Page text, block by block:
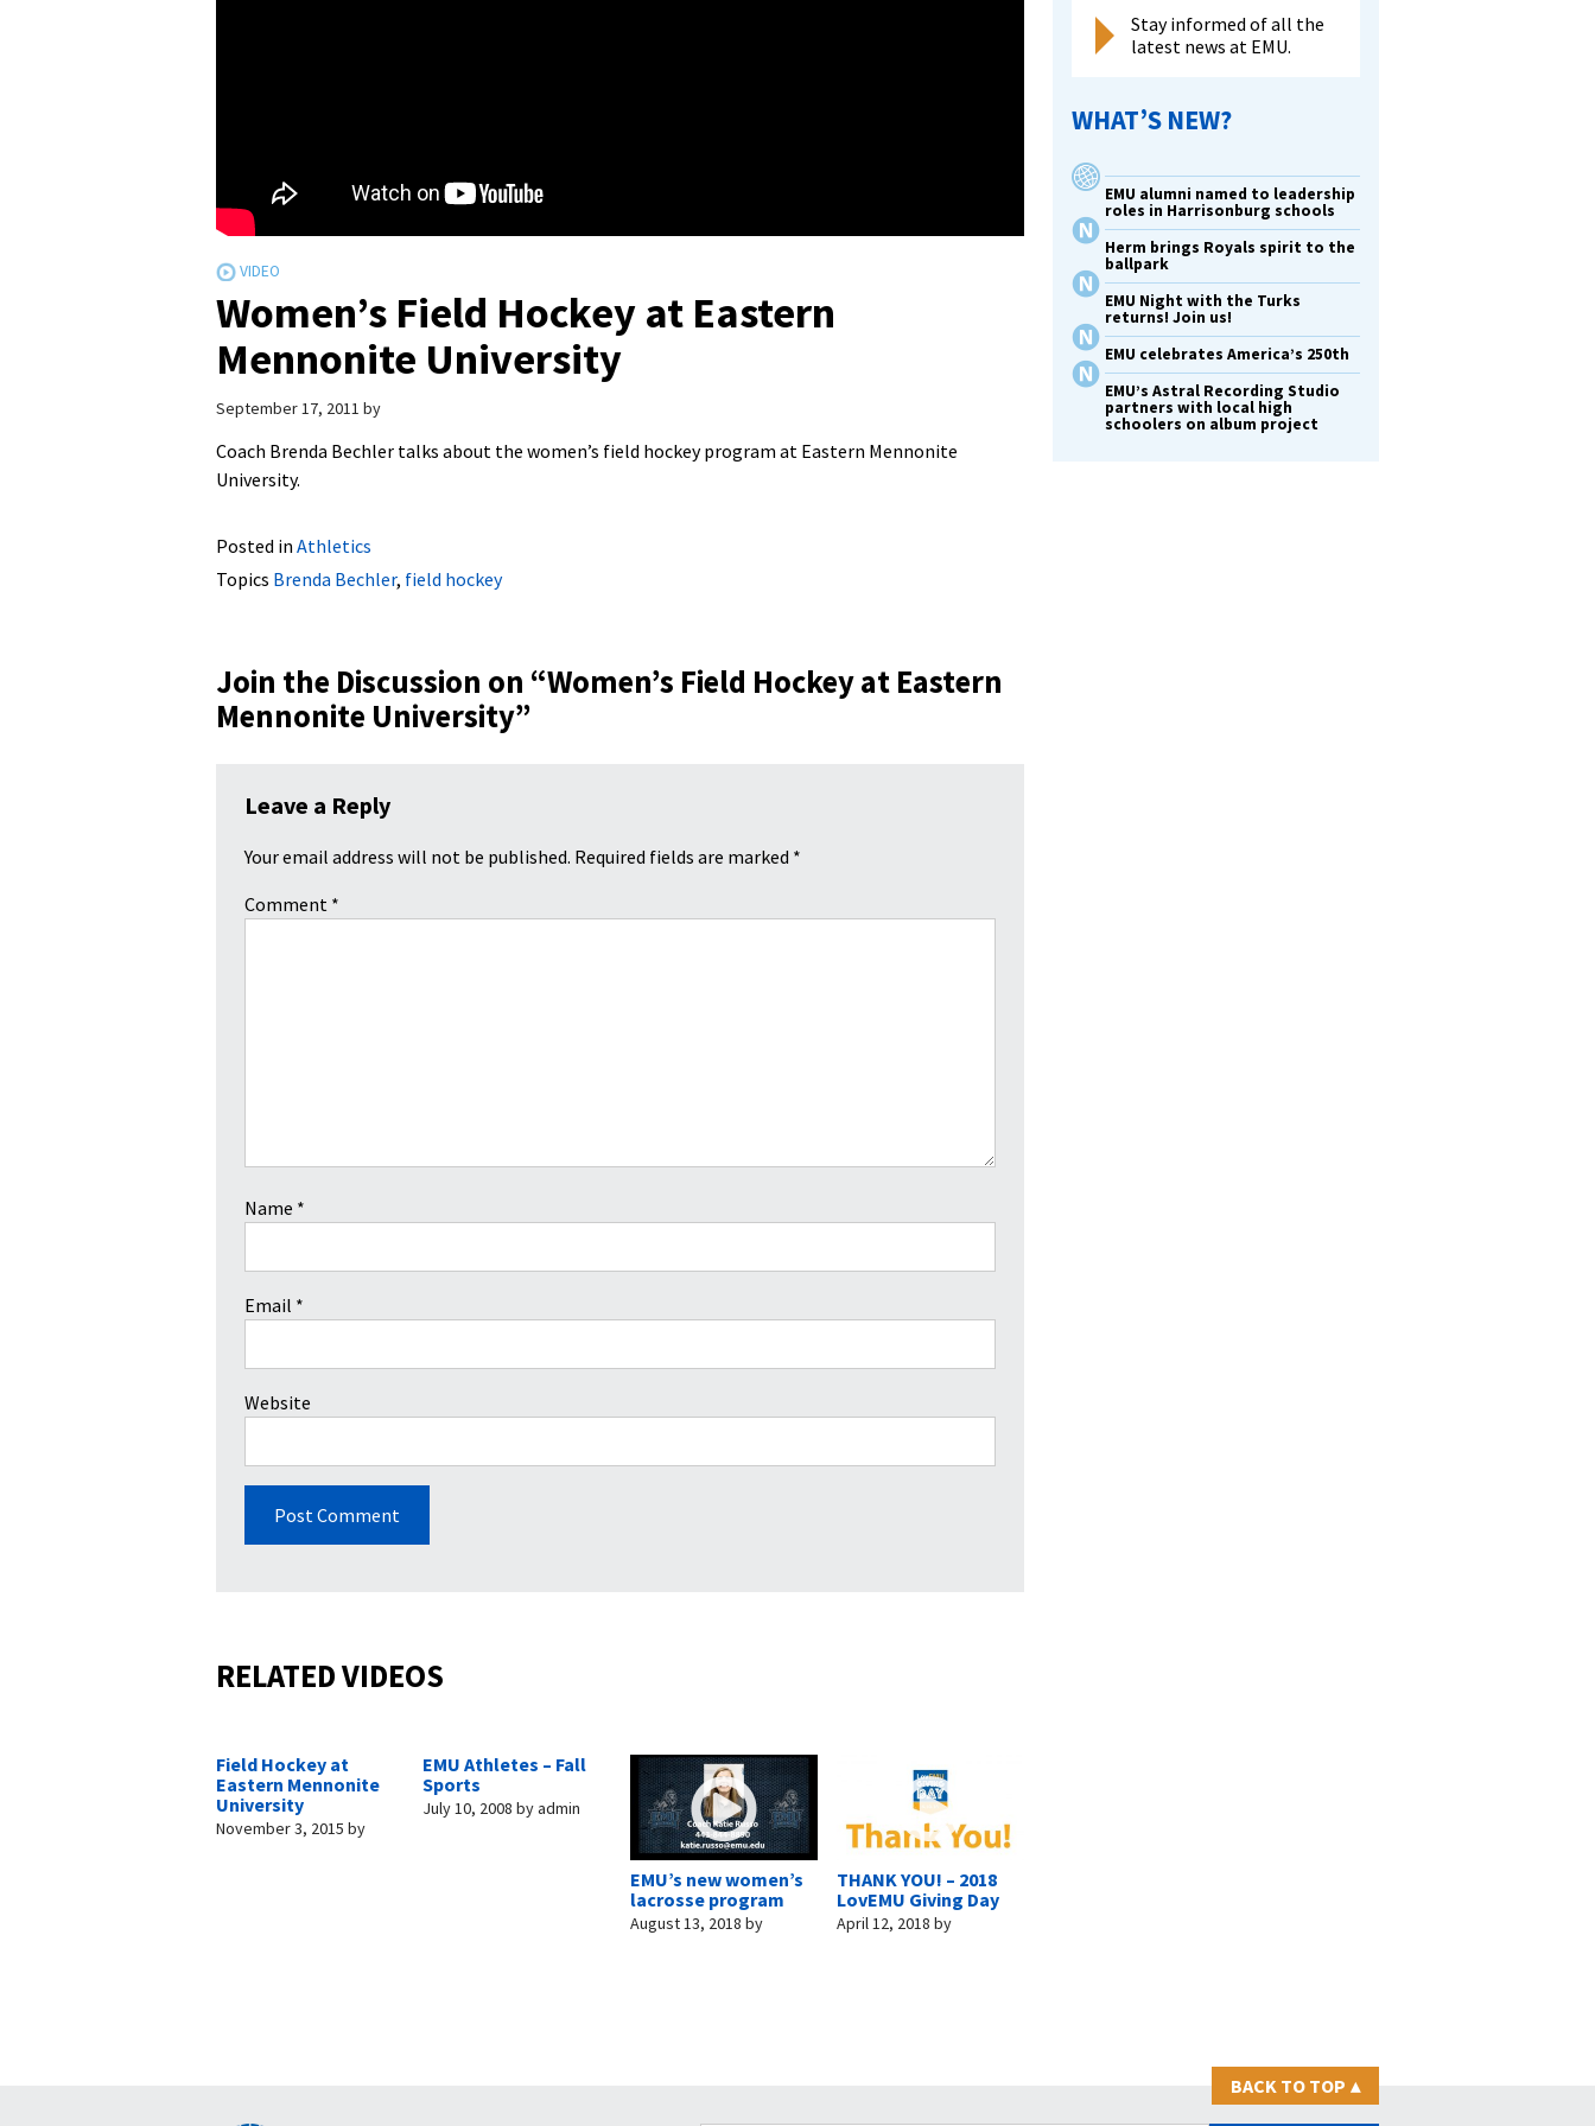
Women’s Field Hockey at Eastern
Mennonite University
September 17, 2011 by
Coach Brenda Bechler talks about the women’s field hockey program at Eastern Mennonite
University.
Posted in Athletics
Topics Brenda Bechler, field hockey
Join the Discussion on “Women’s Field Hockey at Eastern
Mennonite University”
Leave a Reply
Your email address will not be published. Required fields are marked *
Comment *
Name *
Email *
Website
RELATED VIDEOS
Field Hockey at
Eastern Mennonite
University
November 3, 2015 by
EMU Athletes – Fall
Sports
July 10, 2008 byadmin
EMU’s new women’s
lacrosse program
August 13, 2018 by
THANK YOU! – 2018
LovEMU Giving Day
April 12, 2018 by
Stay informed of all the
latest news at EMU.
WHAT’S NEW?
EMU alumni named to leadership
roles in Harrisonburg schools
Herm brings Royals spirit to the
ballpark
EMU Night with the Turks
returns! Join us!
EMU celebrates America’s 250th
EMU’s Astral Recording Studio
partners with local high
schoolers on album project
BACK TO TOP ▴